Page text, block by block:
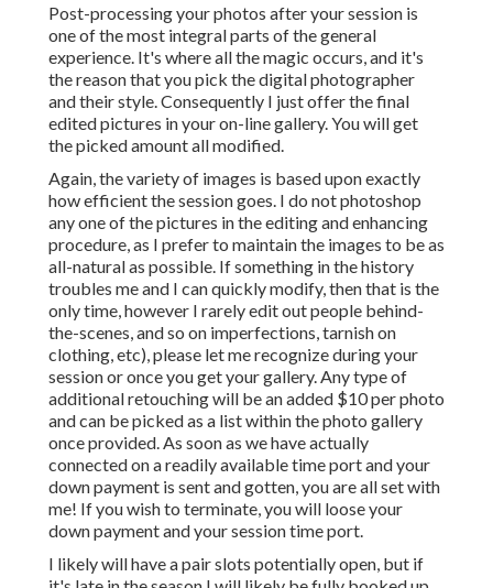
Post-processing your photos after your session is
one of the most integral parts of the general
experience. It's where all the magic occurs, and it's
the reason that you pick the digital photographer
and their style. Consequently I just offer the final
edited pictures in your on-line gallery. You will get
the picked amount all modified.
Again, the variety of images is based upon exactly
how efficient the session goes. I do not photoshop
any one of the pictures in the editing and enhancing
procedure, as I prefer to maintain the images to be as
all-natural as possible. If something in the history
troubles me and I can quickly modify, then that is the
only time, however I rarely edit out people behind-
the-scenes, and so on imperfections, tarnish on
clothing, etc), please let me recognize during your
session or once you get your gallery. Any type of
additional retouching will be an added $10 per photo
and can be picked as a list within the photo gallery
once provided. As soon as we have actually
connected on a readily available time port and your
down payment is sent and gotten, you are all set with
me! If you wish to terminate, you will loose your
down payment and your session time port.
I likely will have a pair slots potentially open, but if